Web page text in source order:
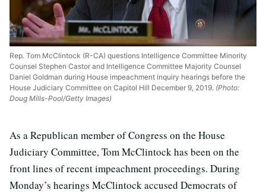
Rep. Tom McClintock (R-CA) questions Intelligence Committee Minority
Counsel Stephen Castor and Intelligence Committee Majority Counsel
Daniel Goldman during House impeachment inquiry hearings before the
House Judiciary Committee on Capitol Hill December 9, 2019. (Photo:
Doug Mills-Pool/Getty Images)
As a Republican member of Congress on the House
Judiciary Committee, Tom McClintock has been on the
front lines of recent impeachment proceedings. During
Monday’s hearings McClintock accused Democrats of